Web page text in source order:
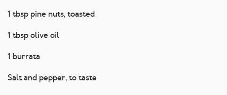
1 tbsp pine nuts, toasted
1 tbsp olive oil
1 burrata
Salt and pepper, to taste